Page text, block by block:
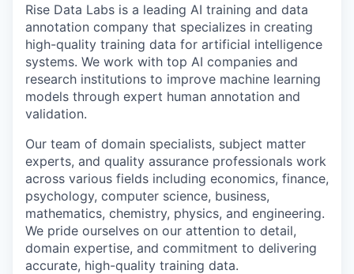
Rise Data Labs is a leading AI training and data
annotation company that specializes in creating
high-quality training data for artificial intelligence
systems. We work with top AI companies and
research institutions to improve machine learning
models through expert human annotation and
validation.
Our team of domain specialists, subject matter
experts, and quality assurance professionals work
across various fields including economics, finance,
psychology, computer science, business,
mathematics, chemistry, physics, and engineering.
We pride ourselves on our attention to detail,
domain expertise, and commitment to delivering
accurate, high-quality training data.